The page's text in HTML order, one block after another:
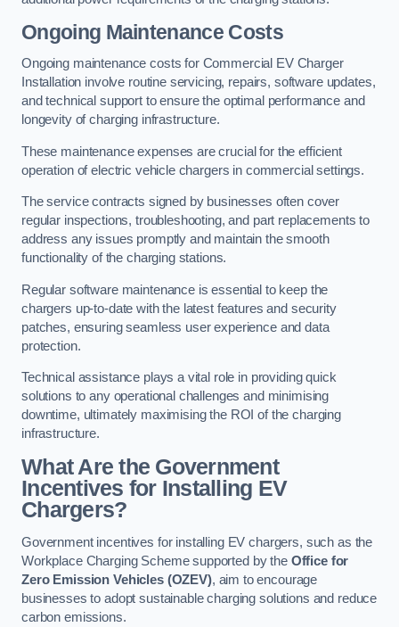
Ongoing Maintenance Costs
Ongoing maintenance costs for Commercial EV Charger
Installation involve routine servicing, repairs, software updates,
and technical support to ensure the optimal performance and
longevity of charging infrastructure.
These maintenance expenses are crucial for the efficient
operation of electric vehicle chargers in commercial settings.
The service contracts signed by businesses often cover
regular inspections, troubleshooting, and part replacements to
address any issues promptly and maintain the smooth
functionality of the charging stations.
Regular software maintenance is essential to keep the
chargers up-to-date with the latest features and security
patches, ensuring seamless user experience and data
protection.
Technical assistance plays a vital role in providing quick
solutions to any operational challenges and minimising
downtime, ultimately maximising the ROI of the charging
infrastructure.
What Are the Government
Incentives for Installing EV
Chargers?
Government incentives for installing EV chargers, such as the
Workplace Charging Scheme supported by the Office for
Zero Emission Vehicles (OZEV), aim to encourage
businesses to adopt sustainable charging solutions and reduce
carbon emissions.